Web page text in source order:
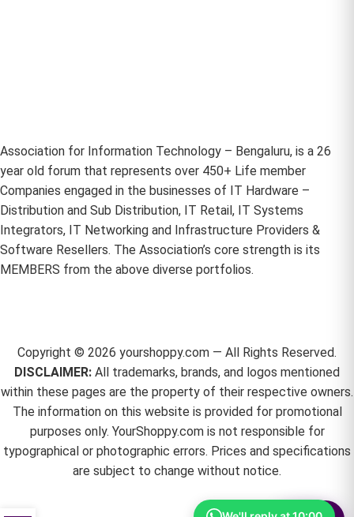
Association for Information Technology – Bengaluru, is a 26
year old forum that represents over 450+ Life member
Companies engaged in the businesses of IT Hardware –
Distribution and Sub Distribution, IT Retail, IT Systems
Integrators, IT Networking and Infrastructure Providers &
Software Resellers. The Association’s core strength is its
MEMBERS from the above diverse portfolios.
Copyright © 2026 yourshoppy.com — All Rights Reserved.
DISCLAIMER: All trademarks, brands, and logos mentioned
within these pages are the property of their respective owners.
The information on this website is provided for promotional
purposes only. YourShoppy.com is not responsible for
typographical or photographic errors. Prices and specifications
are subject to change without notice.